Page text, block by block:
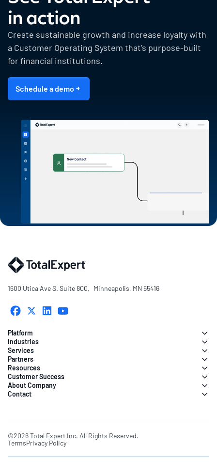
in action
Create sustainable growth and increase loyalty with
a Customer Operating System that’s purpose-built
for financial institutions.
Schedule a demo
1600 Utica Ave S. Suite 800, Minneapolis, MN 55416
Platform
Industries
Services
Partners
Resources
Customer Success
About Company
Contact
©2026 Total Expert Inc. All Rights Reserved.
TermsPrivacy Policy